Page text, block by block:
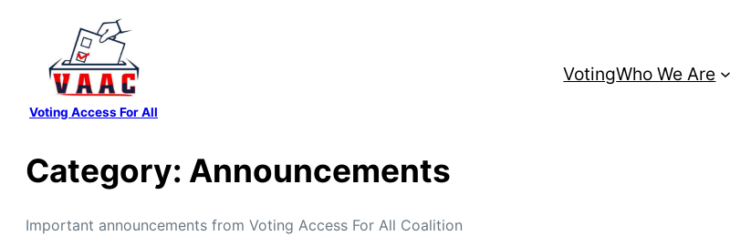
content
Voting Access For All
VotingWho We Are
Category: Announcements
Important announcements from Voting Access For All Coalition